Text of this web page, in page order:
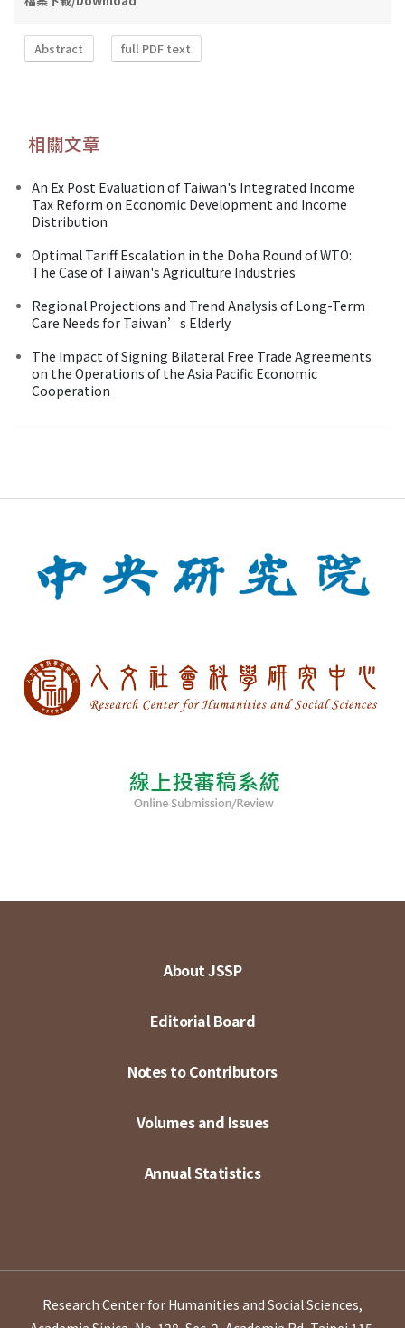
Abstract full PDF text
相關文章
An Ex Post Evaluation of Taiwan's Integrated Income
Tax Reform on Economic Development and Income
Distribution
Optimal Tariff Escalation in the Doha Round of WTO:
The Case of Taiwan's Agriculture Industries
Regional Projections and Trend Analysis of Long-Term
Care Needs for Taiwan’s Elderly
The Impact of Signing Bilateral Free Trade Agreements
on the Operations of the Asia Pacific Economic
Cooperation
About JSSP
Editorial Board
Notes to Contributors
Volumes and Issues
Annual Statistics
Research Center for Humanities and Social Sciences,